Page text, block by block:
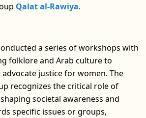
Qalat al-Rawiya.
a series of workshops with
folklore and Arab culture to
justice for women. The
recognizes the critical role of
societal awareness and
specific issues or groups,